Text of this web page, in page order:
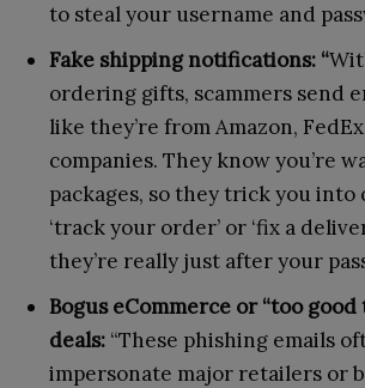
to steal your username and
Fake shipping notifications: “
ordering gifts, scammers send
like they’re from Amazon,
companies. They know you’re
packages, so they trick you
‘track your order’ or ‘fix a
they’re really just after your
Bogus eCommerce or “too
deals: “These phishing emails
impersonate major retailers or